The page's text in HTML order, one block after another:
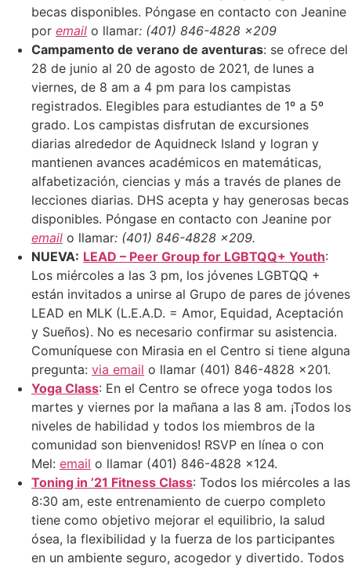
becas disponibles. Póngase en contacto con Jeanine
por email o llamar: (401) 846-4828 x209
Campamento de verano de aventuras: se ofrece del
28 de junio al 20 de agosto de 2021, de lunes a
viernes, de 8 am a 4 pm para los campistas
registrados. Elegibles para estudiantes de 1º a 5º
grado. Los campistas disfrutan de excursiones
diarias alrededor de Aquidneck Island y logran y
mantienen avances académicos en matemáticas,
alfabetización, ciencias y más a través de planes de
lecciones diarias. DHS acepta y hay generosas becas
disponibles. Póngase en contacto con Jeanine por
email o llamar: (401) 846-4828 x209.
NUEVA: LEAD – Peer Group for LGBTQQ+ Youth:
Los miércoles a las 3 pm, los jóvenes LGBTQQ +
están invitados a unirse al Grupo de pares de jóvenes
LEAD en MLK (L.E.A.D. = Amor, Equidad, Aceptación
y Sueños). No es necesario confirmar su asistencia.
Comuníquese con Mirasia en el Centro si tiene alguna
pregunta: via email o llamar (401) 846-4828 x201.
Yoga Class: En el Centro se ofrece yoga todos los
martes y viernes por la mañana a las 8 am. ¡Todos los
niveles de habilidad y todos los miembros de la
comunidad son bienvenidos! RSVP en línea o con
Mel: email o llamar (401) 846-4828 x124.
Toning in ’21 Fitness Class: Todos los miércoles a las
8:30 am, este entrenamiento de cuerpo completo
tiene como objetivo mejorar el equilibrio, la salud
ósea, la flexibilidad y la fuerza de los participantes
en un ambiente seguro, acogedor y divertido. Todos